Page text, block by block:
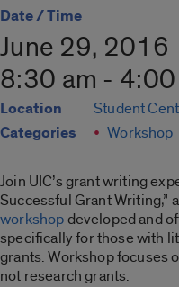
Date / Time
June 29, 2016
8:30 am -
Location Student
Categories Workshop
Join UIC’s grant writing
Successful Grant Writing,”
workshopdeveloped and
specifically for those with
grants. Workshop focuses
not research grants.